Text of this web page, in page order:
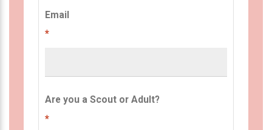
Email
*
Are you a Scout or Adult?
*